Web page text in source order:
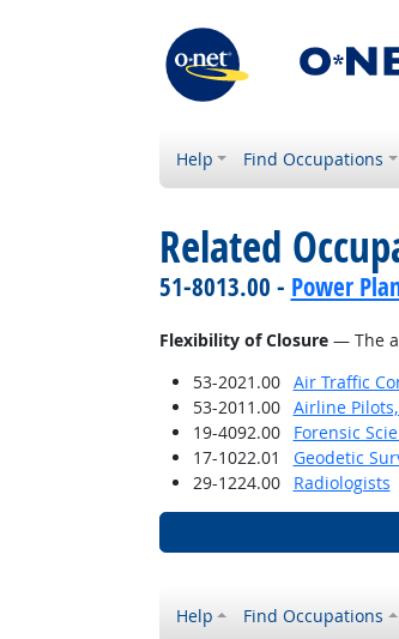
Help Find Occupations
Related
51-8013.00 - Power
Flexibility of Closure— The
53-2021.00
Air Traffic
53-2011.00
Airline
19-4092.00
Forensic
17-1022.01
Geodetic
29-1224.00
Radiologists
Help Find Occupations